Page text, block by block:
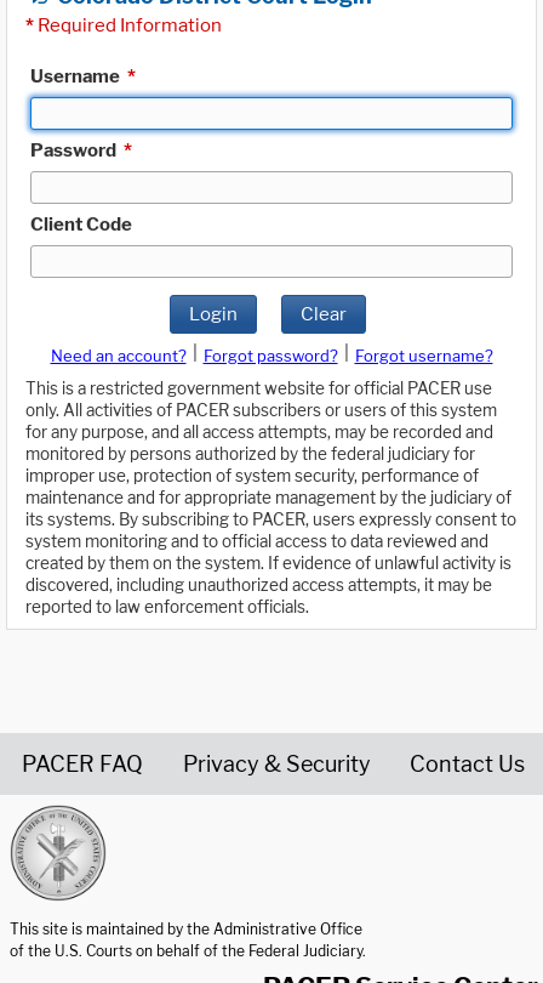
* Required Information
Username *
Password *
Client Code
Login Clear
Need an account? Forgot password?
Forgot username?
This is a restricted government website for official PACER use
only. All activities of PACER subscribers or users of this system
for any purpose, and all access attempts, may be recorded and
monitored by persons authorized by the federal judiciary for
improper use, protection of system security, performance of
maintenance and for appropriate management by the judiciary of
its systems. By subscribing to PACER, users expressly consent to
system monitoring and to official access to data reviewed and
created by them on the system. If evidence of unlawful activity is
discovered, including unauthorized access attempts, it may be
reported to law enforcement officials.
PACER FAQ Privacy & Security Contact Us
This site is maintained by the Administrative Office
of the U.S. Courts on behalf of the Federal Judiciary.